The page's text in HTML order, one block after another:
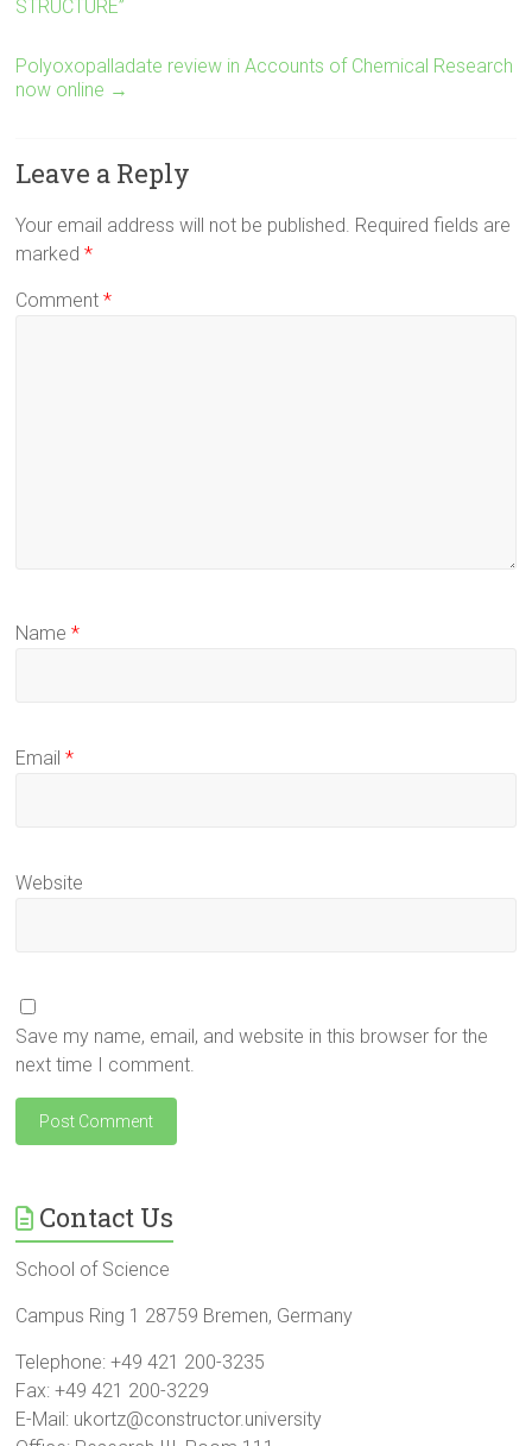
STRUCTURE”
Polyoxopalladate review in Accounts of Chemical Research
now online →
Leave a Reply
Your email address will not be published. Required fields are
marked*
Comment*
Name*
Email*
Website
Save my name, email, and website in this browser for the
next time I comment.
Contact Us
School of Science
Campus Ring 1 28759 Bremen, Germany
Telephone: +49 421 200-3235
Fax: +49 421 200-3229
E-Mail: ukortz@constructor.university